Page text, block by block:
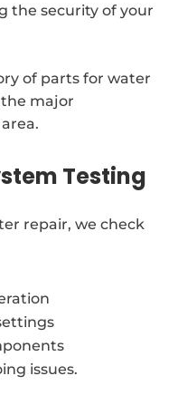
the security of your
of parts for water
major
Testing
repair, we check
issues.